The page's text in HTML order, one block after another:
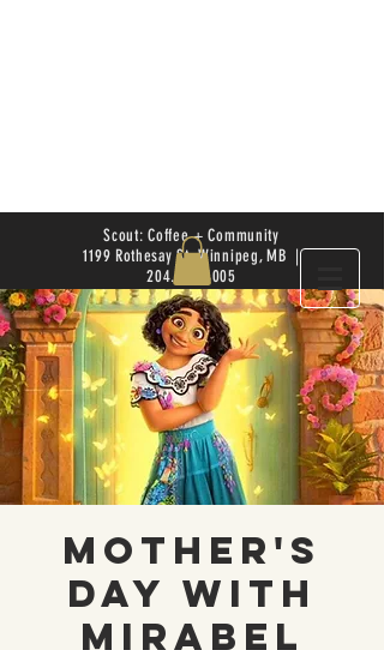
Scout: Coffee + Community
1199 Rothesay St. Winnipeg, MB |
204.504.4005
Mother's
Day With
Mirabel